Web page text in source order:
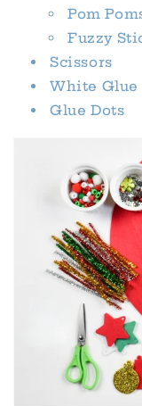
Pom
Fuzzy
Scissors
White Glue
Glue Dots